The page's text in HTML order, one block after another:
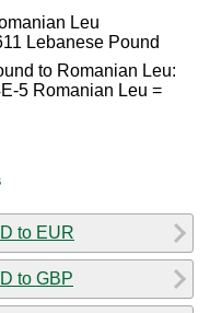
Leu
Lebanese Pound
to Romanian Leu:
5 Romanian Leu =
to EUR
to GBP